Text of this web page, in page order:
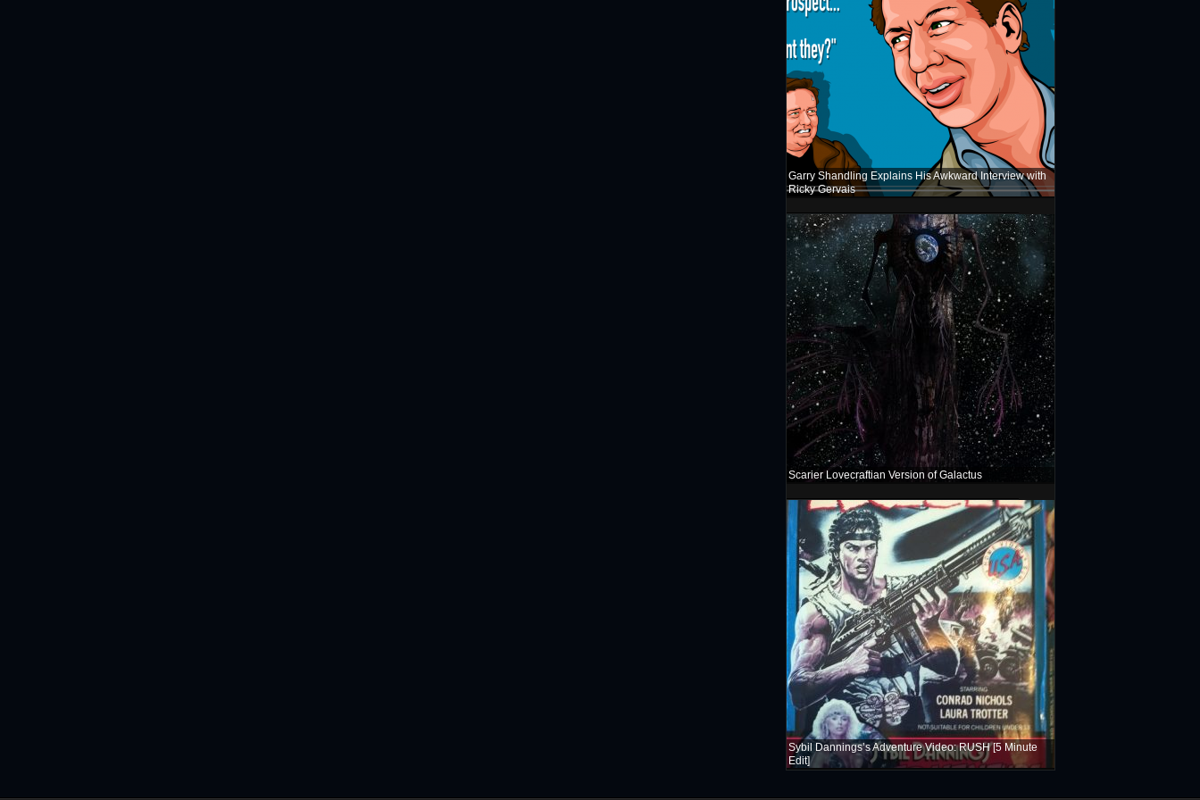
Garry Shandling Explains His Awkward Interview with
Ricky Gervais
Scarier Lovecraftian Version of Galactus
Sybil Dannings’s Adventure Video: RUSH [5 Minute
Edit]